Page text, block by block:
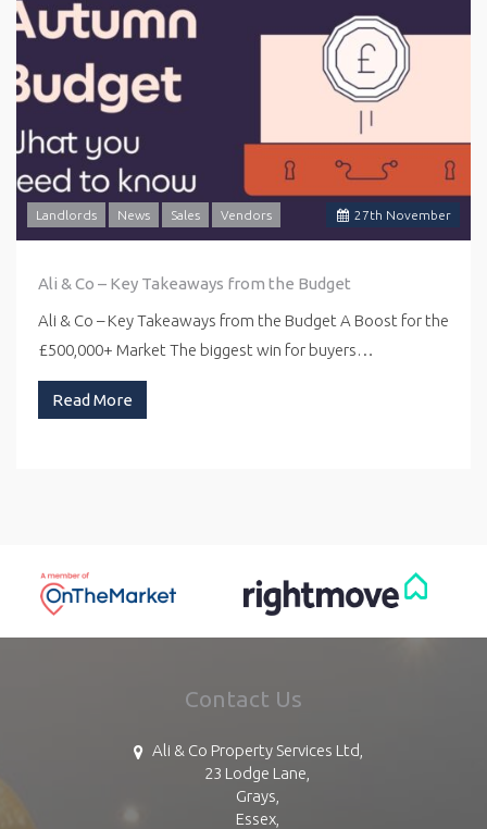
27th November
Landlords News Sales Vendors
Ali & Co – Key Takeaways from the Budget
Ali & Co – Key Takeaways from the Budget A Boost for the
£500,000+ Market The biggest win for buyers…
Read More
Contact Us
Ali & Co Property Services Ltd,
23 Lodge Lane,
Grays,
Essex,